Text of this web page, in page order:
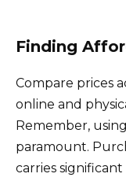
Finding
Compare prices
online and
Remember,
paramount.
carries